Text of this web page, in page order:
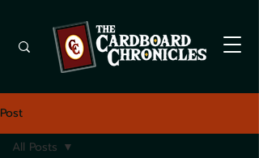
Post
All Posts